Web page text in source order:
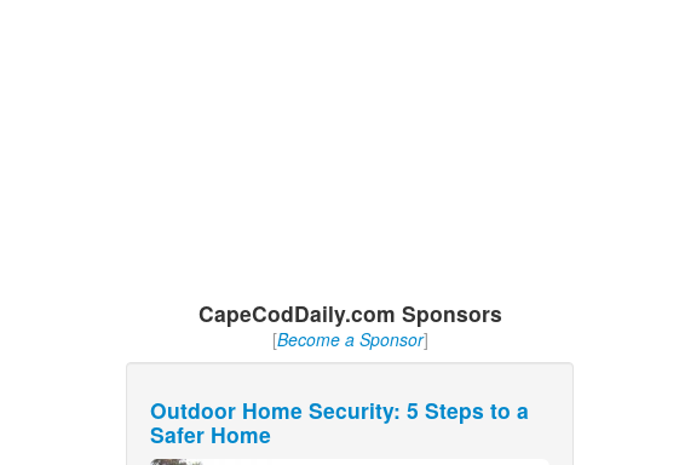
CapeCodDaily.com Sponsors
[Become a Sponsor]
Outdoor Home Security: 5 Steps to a
Safer Home